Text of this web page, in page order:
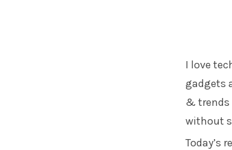
I love
gadgets
& trends
without
Today’s